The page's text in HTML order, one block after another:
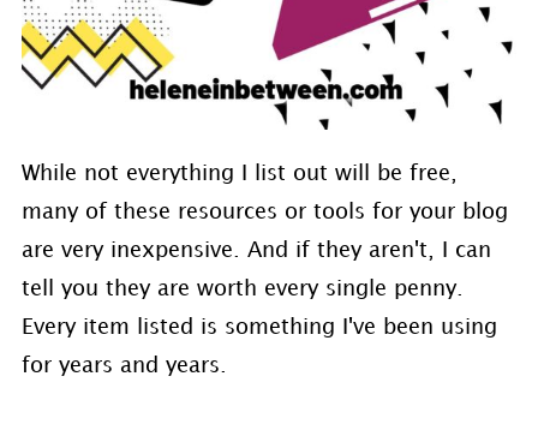
While not everything I list out will be free,
many of these resources or tools for your blog
are very inexpensive. And if they aren't, I can
tell you they are worth every single penny.
Every item listed is something I've been using
for years and years.